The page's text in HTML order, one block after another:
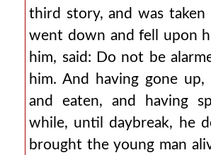
third story, and was taken
went down and fell upon
him, said: Do not be
him. And having gone up,
and eaten, and having
while, until daybreak, he
brought the young man